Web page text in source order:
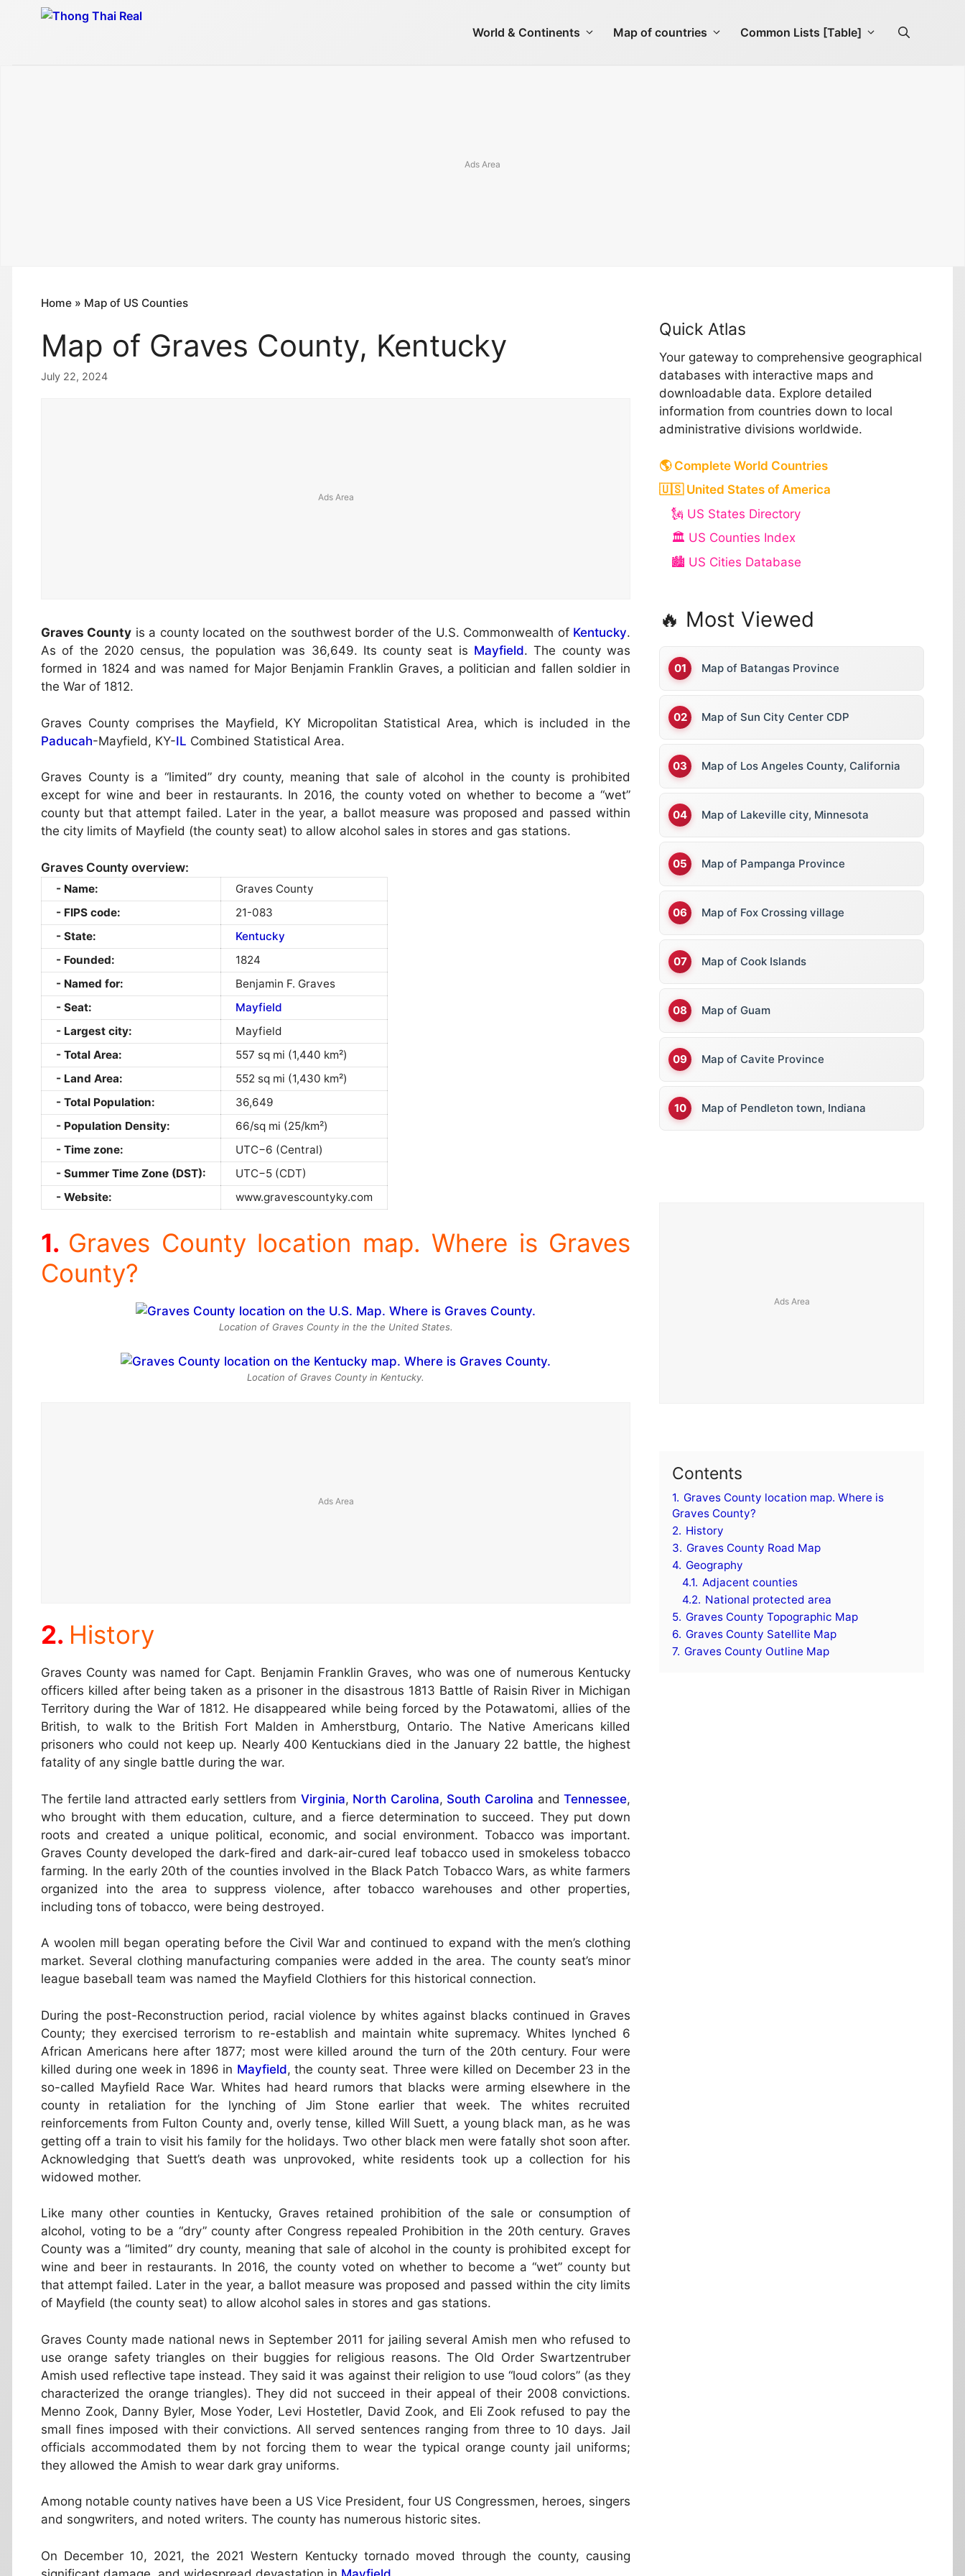
World & Continents Map of countries Common Lists [Table]
Home » Map of US Counties
Map of Graves County, Kentucky
July 22, 2024
Graves County is a county located on the southwest border of the U.S. Commonwealth of Kentucky.
As of the 2020 census, the population was 36,649. Its county seat is Mayfield. The county was
formed in 1824 and was named for Major Benjamin Franklin Graves, a politician and fallen soldier in
the War of 1812.
Graves County comprises the Mayfield, KY Micropolitan Statistical Area, which is included in the
Paducah-Mayfield, KY-IL Combined Statistical Area.
Graves County is a “limited” dry county, meaning that sale of alcohol in the county is prohibited
except for wine and beer in restaurants. In 2016, the county voted on whether to become a “wet”
county but that attempt failed. Later in the year, a ballot measure was proposed and passed within
the city limits of Mayfield (the county seat) to allow alcohol sales in stores and gas stations.
Graves County overview:
Name:
Graves County
FIPS code:
21-083
State:
Kentucky
Founded:
1824
Named for:
Benjamin F. Graves
Seat:
Mayfield
Largest city:
Mayfield
Total Area:
557 sq mi (1,440 km²)
Land Area:
552 sq mi (1,430 km²)
Total Population:
36,649
Population Density:
66/sq mi (25/km²)
Time zone:
UTC−6 (Central)
Summer Time Zone (DST):
UTC−5 (CDT)
Website:
www.gravescountyky.com
Graves County location map. Where is Graves
County?
Location of Graves County in the the United States.
Location of Graves County in Kentucky.
History
Graves County was named for Capt. Benjamin Franklin Graves, who was one of numerous Kentucky
officers killed after being taken as a prisoner in the disastrous 1813 Battle of Raisin River in Michigan
Territory during the War of 1812. He disappeared while being forced by the Potawatomi, allies of the
British, to walk to the British Fort Malden in Amherstburg, Ontario. The Native Americans killed
prisoners who could not keep up. Nearly 400 Kentuckians died in the January 22 battle, the highest
fatality of any single battle during the war.
The fertile land attracted early settlers from Virginia, North Carolina, South Carolina andTennessee,
who brought with them education, culture, and a fierce determination to succeed. They put down
roots and created a unique political, economic, and social environment. Tobacco was important.
Graves County developed the dark-fired and dark-air-cured leaf tobacco used in smokeless tobacco
farming. In the early 20th of the counties involved in the Black Patch Tobacco Wars, as white farmers
organized into the area to suppress violence, after tobacco warehouses and other properties,
including tons of tobacco, were being destroyed.
A woolen mill began operating before the Civil War and continued to expand with the men’s clothing
market. Several clothing manufacturing companies were added in the area. The county seat’s minor
league baseball team was named the Mayfield Clothiers for this historical connection.
During the post-Reconstruction period, racial violence by whites against blacks continued in Graves
County; they exercised terrorism to re-establish and maintain white supremacy. Whites lynched 6
African Americans here after 1877; most were killed around the turn of the 20th century. Four were
killed during one week in 1896 in Mayfield, the county seat. Three were killed on December 23 in the
so-called Mayfield Race War. Whites had heard rumors that blacks were arming elsewhere in the
county in retaliation for the lynching of Jim Stone earlier that week. The whites recruited
reinforcements from Fulton County and, overly tense, killed Will Suett, a young black man, as he was
getting off a train to visit his family for the holidays. Two other black men were fatally shot soon after.
Acknowledging that Suett’s death was unprovoked, white residents took up a collection for his
widowed mother.
Like many other counties in Kentucky, Graves retained prohibition of the sale or consumption of
alcohol, voting to be a “dry” county after Congress repealed Prohibition in the 20th century. Graves
County was a “limited” dry county, meaning that sale of alcohol in the county is prohibited except for
wine and beer in restaurants. In 2016, the county voted on whether to become a “wet” county but
that attempt failed. Later in the year, a ballot measure was proposed and passed within the city limits
of Mayfield (the county seat) to allow alcohol sales in stores and gas stations.
Graves County made national news in September 2011 for jailing several Amish men who refused to
use orange safety triangles on their buggies for religious reasons. The Old Order Swartzentruber
Amish used reflective tape instead. They said it was against their religion to use “loud colors” (as they
characterized the orange triangles). They did not succeed in their appeal of their 2008 convictions.
Menno Zook, Danny Byler, Mose Yoder, Levi Hostetler, David Zook, and Eli Zook refused to pay the
small fines imposed with their convictions. All served sentences ranging from three to 10 days. Jail
officials accommodated them by not forcing them to wear the typical orange county jail uniforms;
they allowed the Amish to wear dark gray uniforms.
Among notable county natives have been a US Vice President, four US Congressmen, heroes, singers
and songwriters, and noted writers. The county has numerous historic sites.
On December 10, 2021, the 2021 Western Kentucky tornado moved through the county, causing
Quick Atlas
Your gateway to comprehensive geographical
databases with interactive maps and
downloadable data. Explore detailed
information from countries down to local
administrative divisions worldwide.
🌎 Complete World Countries
🇺🇸 United States of America
🗽 US States Directory
🏛️ US Counties Index
🏙️ US Cities Database
🔥 Most Viewed
Map of Batangas Province
Map of Sun City Center CDP
Map of Los Angeles County, California
Map of Lakeville city, Minnesota
Map of Pampanga Province
Map of Fox Crossing village
Map of Cook Islands
Map of Guam
Map of Cavite Province
Map of Pendleton town, Indiana
Contents
1. Graves County location map. Where is
Graves County?
2. History
3. Graves County Road Map
4. Geography
4.1. Adjacent counties
4.2. National protected area
5. Graves County Topographic Map
6. Graves County Satellite Map
7. Graves County Outline Map